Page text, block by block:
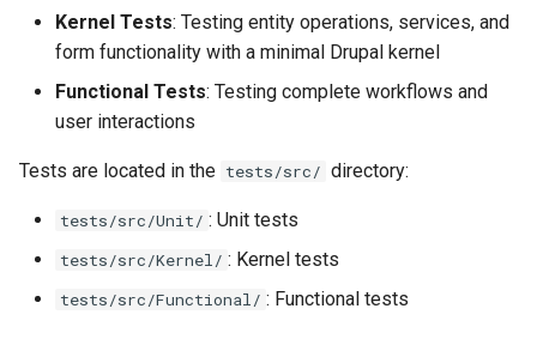
User
Views
Kernel Tests: Testing entity operations, services, and
form functionality with a minimal Drupal kernel
Functional Tests: Testing complete workflows and
user interactions
Tests are located in the tests/src/ directory:
tests/src/Unit/ : Unit tests
tests/src/Kernel/ : Kernel tests
tests/src/Functional/ : Functional tests